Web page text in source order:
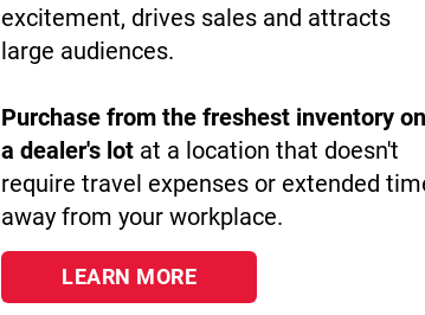
excitement, drives sales and attracts
large audiences.
Purchase from the freshest inventory on
a dealer's lot at a location that doesn't
require travel expenses or extended
away from your workplace.
LEARN MORE